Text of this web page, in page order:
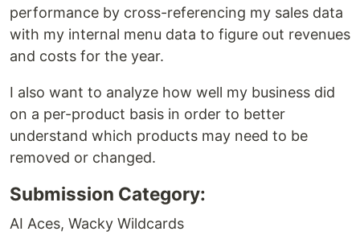
performance by cross-referencing my sales data
with my internal menu data to figure out revenues
and costs for the year.
I also want to analyze how well my business did
on a per-product basis in order to better
understand which products may need to be
removed or changed.
Submission Category:
AI Aces, Wacky Wildcards